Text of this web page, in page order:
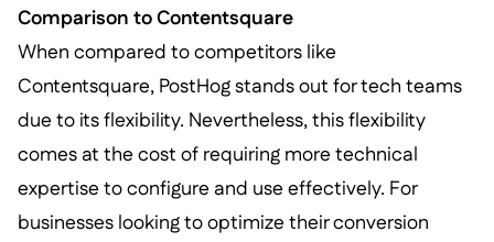
Comparison to Contentsquare
When compared to competitors like
Contentsquare, PostHog stands out for tech teams
due to its flexibility. Nevertheless, this flexibility
comes at the cost of requiring more technical
expertise to configure and use effectively. For
businesses looking to optimize their conversion